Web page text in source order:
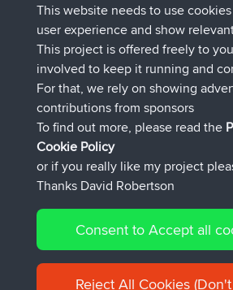
TimoLiamjoinedBBRNow
helsinskyjoinedBBR6 hrs, 44 min
ItzChaosjoinedBBR 10 hrs, 24 min
denerocharlesjoined BBR19 hrs, 25
TheMagusjoinedBBR19 hrs, 30 min
popovazarijoined BBR19 hrs, 35
Connect
© 2026 David Robertson |Sitemap|
Policy
This website needs to use
user experience and show
This project is offered freely to
involved to keep it running and
For that, we rely on showing
contributions from sponsors
To find out more, please read the
Cookie Policy
or if you really like my project
Thanks David Robertson
Consent to Accept all
Reject All Cookies